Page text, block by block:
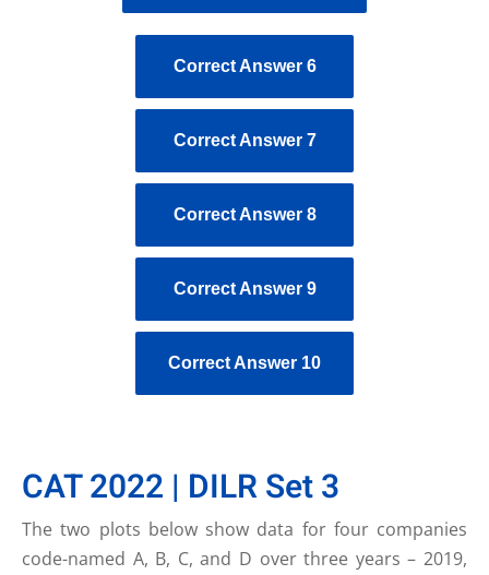
Correct Answer 6
Correct Answer 7
Correct Answer 8
Correct Answer 9
Correct Answer 10
CAT 2022 | DILR Set 3
The two plots below show data for four companies
code-named A, B, C, and D over three years – 2019,